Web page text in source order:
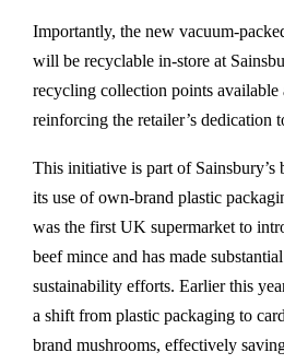
Importantly, the new vacuum-
will be recyclable in-store at
recycling collection points available
reinforcing the retailer’s dedication
This initiative is part of Sainsbury’s
its use of own-brand plastic
was the first UK supermarket to
beef mince and has made
sustainability efforts. Earlier this
a shift from plastic packaging to
brand mushrooms, effectively